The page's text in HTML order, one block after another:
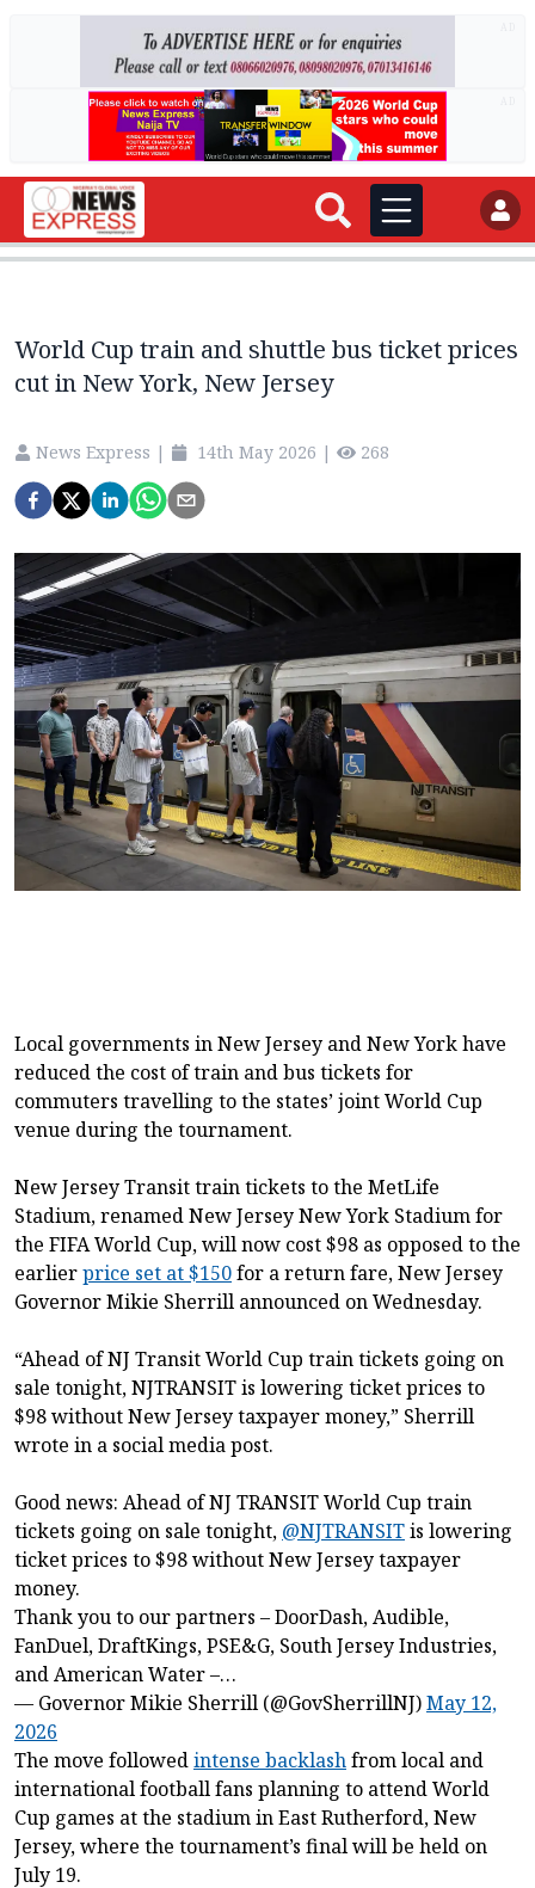
World Cup train and shuttle bus ticket prices
cut in New York, New Jersey
News Express | 14th May 2026 | 268
Local governments in New Jersey and New York have
reduced the cost of train and bus tickets for
commuters travelling to the states’ joint World Cup
venue during the tournament.
New Jersey Transit train tickets to the MetLife
Stadium, renamed New Jersey New York Stadium for
the FIFA World Cup, will now cost $98 as opposed to the
earlierprice set at $150for a return fare, New Jersey
Governor Mikie Sherrill announced on Wednesday.
“Ahead of NJ Transit World Cup train tickets going on
sale tonight, NJTRANSIT is lowering ticket prices to
$98 without New Jersey taxpayer money,” Sherrill
wrote in a social media post.
Good news: Ahead of NJ TRANSIT World Cup train
tickets going on sale tonight, @NJTRANSITis lowering
ticket prices to $98 without New Jersey taxpayer
money.
Thank you to our partners – DoorDash, Audible,
FanDuel, DraftKings, PSE&G, South Jersey Industries,
and American Water –…
— Governor Mikie Sherrill (@GovSherrillNJ)May 12,
2026
The move followedintense backlashfrom local and
international football fans planning to attend World
Cup games at the stadium in East Rutherford, New
Jersey, where the tournament’s final will be held on
July 19.